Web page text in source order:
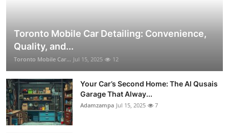
Toronto Mobile Car Detailing: Convenience,
Quality, and...
Toronto Mobile Car... Jul 15, 2025 12
Your Car’s Second Home: The Al Qusais
Garage That Alway...
Adamzampa Jul 15, 2025 7